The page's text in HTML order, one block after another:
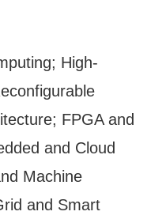
High-
FPGA and
and Cloud
Machine
and Smart